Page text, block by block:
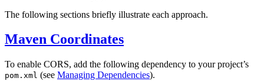
The following sections briefly illustrate each approach.
Maven Coordinates
To enable CORS, add the following dependency to your project’s
pom.xml (see Managing Dependencies).